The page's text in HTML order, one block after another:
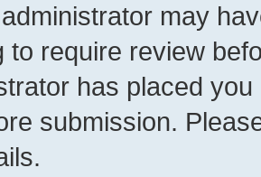
may
to require review
has placed
submission.